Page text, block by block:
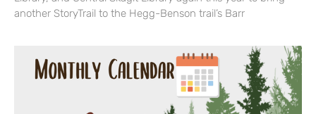
another StoryTrail to the Hegg-Benson trail’s Barr